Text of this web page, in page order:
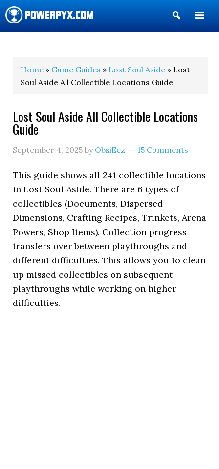
Show
Search
Home » Game Guides » Lost Soul Aside » Lost
Soul Aside All Collectible Locations Guide
Lost Soul Aside All Collectible Locations
Guide
September 4, 2025 by ObsiEez 15 Comments
This guide shows all 241 collectible locations
in Lost Soul Aside. There are 6 types of
collectibles (Documents, Dispersed
Dimensions, Crafting Recipes, Trinkets, Arena
Powers, Shop Items). Collection progress
transfers over between playthroughs and
different difficulties. This allows you to clean
up missed collectibles on subsequent
playthroughs while working on higher
difficulties.